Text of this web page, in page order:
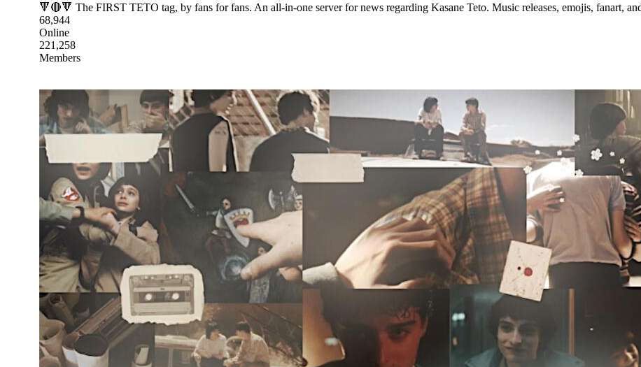
🔻🔴🔻 The FIRST TETO tag, by fans for fans. An all-in-one server for news regarding Kasane Teto. Music releases, emojis, fanart,
68,944
Online
221,258
Members